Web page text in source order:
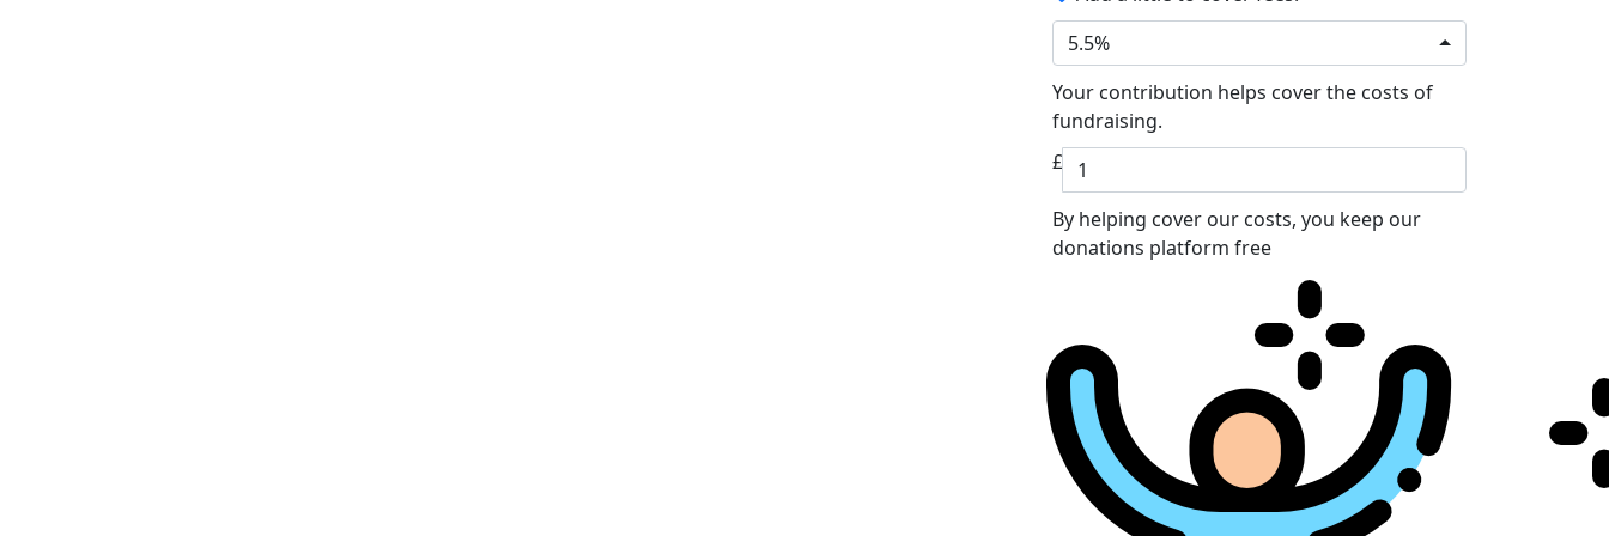
5.5%
Your contribution helps cover the costs of
fundraising.
£
By helping cover our costs, you keep our
donations platform free